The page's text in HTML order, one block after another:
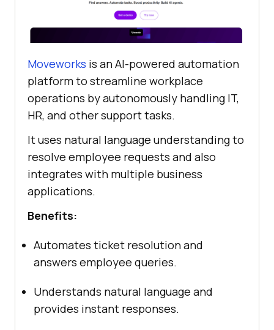
Moveworks is an AI-powered automation
platform to streamline workplace
operations by autonomously handling IT,
HR, and other support tasks.
It uses natural language understanding to
resolve employee requests and also
integrates with multiple business
applications.
Benefits:
Automates ticket resolution and
answers employee queries.
Understands natural language and
provides instant responses.